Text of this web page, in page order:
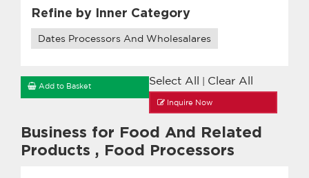
Refine by Inner Category
Dates Processors And Wholesalares
Select All Clear All
Add to Basket
Inquire Now
Business for Food And Related
Products , Food Processors